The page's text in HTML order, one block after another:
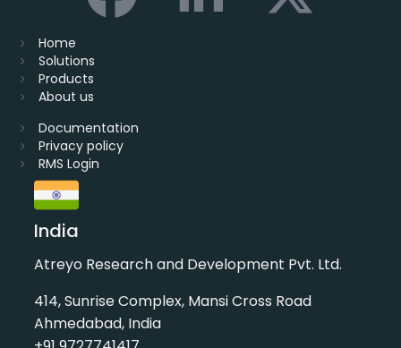
Home
Solutions
Products
About us
Documentation
Privacy policy
RMS Login
India
Atreyo Research and Development Pvt. Ltd.
414, Sunrise Complex, Mansi Cross Road
Ahmedabad, India